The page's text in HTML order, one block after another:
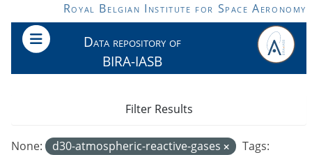
Skip to main contentRoyal Belgian Institute for Space Aeronomy
Data repository of
BIRA-IASB
None: d30-atmospheric-reactive-gases
Tags:
Filter Results